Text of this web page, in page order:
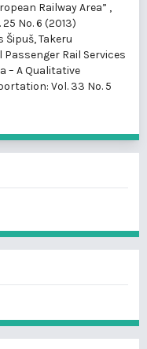
Railway Area” ,
No. 6 (2013)
Šipuš, Takeru
Rail Services
– A Qualitative
Vol. 33 No. 5